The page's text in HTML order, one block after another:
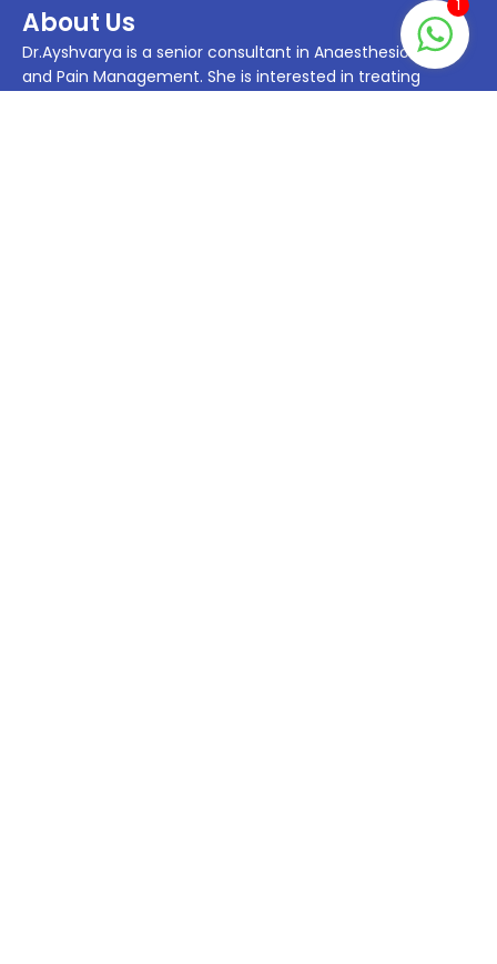
About Us
Dr.Ayshvarya is a senior consultant in Anaesthesiology
and Pain Management. She is interested in treating
1